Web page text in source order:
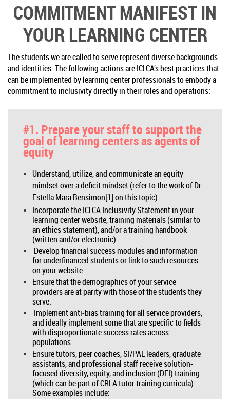
COMMITMENT MANIFEST IN
YOUR LEARNING CENTER
The students we are called to serve represent diverse backgrounds
and identities. The following actions are ICLCA’s best practices that
can be implemented by learning center professionals to embody a
commitment to inclusivity directly in their roles and operations:
#1. Prepare your staff to support the
goal of learning centers as agents of
equity
Understand, utilize, and communicate an equity
mindset over a deficit mindset (refer to the work of Dr.
Estella Mara Bensimon[1] on this topic).
Incorporate the ICLCA Inclusivity Statement in your
learning center website, training materials (similar to
an ethics statement), and/or a training handbook
(written and/or electronic).
Develop financial success modules and information
for underfinanced students or link to such resources
on your website.
Ensure that the demographics of your service
providers are at parity with those of the students they
serve.
Implement anti-bias training for all service providers,
and ideally implement some that are specific to fields
with disproportionate success rates across
populations.
Ensure tutors, peer coaches, SI/PAL leaders, graduate
assistants, and professional staff receive solution-
focused diversity, equity, and inclusion (DEI) training
(which can be part of CRLA tutor training curricula).
Some examples include: